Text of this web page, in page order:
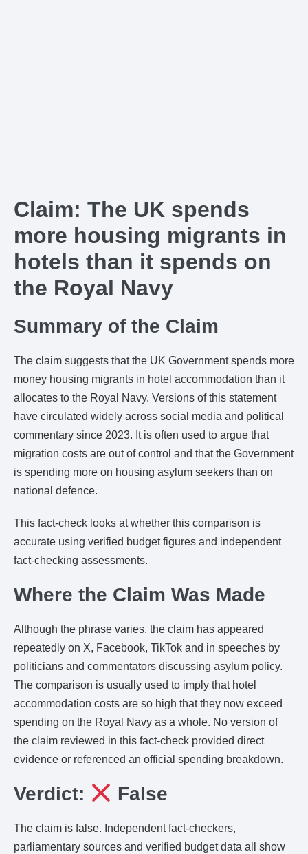
Claim: The UK spends
more housing migrants in
hotels than it spends on
the Royal Navy
Summary of the Claim
The claim suggests that the UK Government spends more
money housing migrants in hotel accommodation than it
allocates to the Royal Navy. Versions of this statement
have circulated widely across social media and political
commentary since 2023. It is often used to argue that
migration costs are out of control and that the Government
is spending more on housing asylum seekers than on
national defence.
This fact-check looks at whether this comparison is
accurate using verified budget figures and independent
fact-checking assessments.
Where the Claim Was Made
Although the phrase varies, the claim has appeared
repeatedly on X, Facebook, TikTok and in speeches by
politicians and commentators discussing asylum policy.
The comparison is usually used to imply that hotel
accommodation costs are so high that they now exceed
spending on the Royal Navy as a whole. No version of
the claim reviewed in this fact-check provided direct
evidence or referenced an official spending breakdown.
Verdict: False
The claim is false. Independent fact-checkers,
parliamentary sources and verified budget data all show